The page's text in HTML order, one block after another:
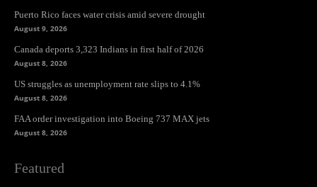
Puerto Rico faces water crisis amid severe drought
August 9, 2026
Canada deports 3,323 Indians in first half of 2026
August 8, 2026
US struggles as unemployment rate slips to 4.1%
August 8, 2026
FAA order investigation into Boeing 737 MAX jets
August 8, 2026
Featured